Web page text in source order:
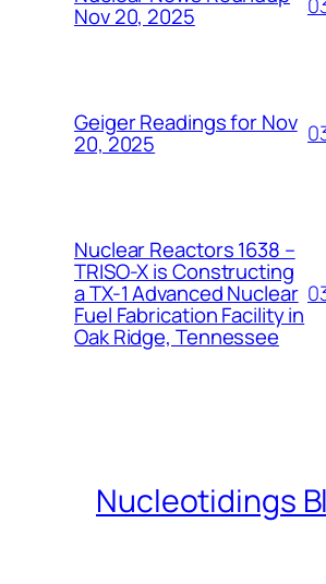
Nov 20, 2025
Geiger Readings for Nov
20, 2025
Nuclear Reactors 1638 –
TRISO-X is Constructing
a TX-1 Advanced Nuclear
Fuel Fabrication Facility in
Oak Ridge, Tennessee
Nucleotidings